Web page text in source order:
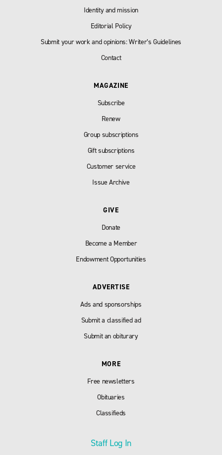
Identity and mission
Editorial Policy
Submit your work and opinions: Writer’s Guidelines
Contact
MAGAZINE
Subscribe
Renew
Group subscriptions
Gift subscriptions
Customer service
Issue Archive
GIVE
Donate
Become a Member
Endowment Opportunities
ADVERTISE
Ads and sponsorships
Submit a classified ad
Submit an obiturary
MORE
Free newsletters
Obituaries
Classifieds
Staff Log In